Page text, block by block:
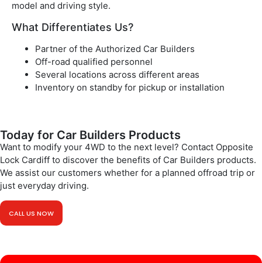
model and driving style.
What Differentiates Us?
Partner of the Authorized Car Builders
Off-road qualified personnel
Several locations across different areas
Inventory on standby for pickup or installation
Today for Car Builders Products
Want to modify your 4WD to the next level? Contact Opposite
Lock Cardiff to discover the benefits of Car Builders products.
We assist our customers whether for a planned offroad trip or
just everyday driving.
CALL US NOW